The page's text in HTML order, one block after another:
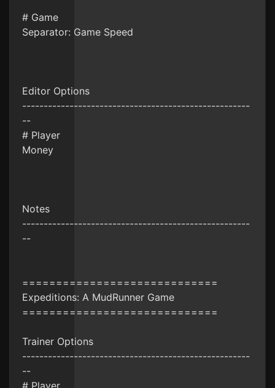
# Game
Separator: Game Speed
Editor Options
-----------------------------------------------------
--
# Player
Money
Notes
-----------------------------------------------------
--
=============================
Expeditions: A MudRunner Game
=============================
Trainer Options
-----------------------------------------------------
--
# Player